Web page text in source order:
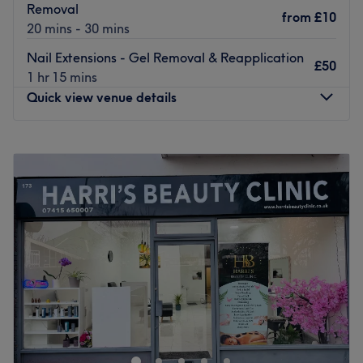
Removal
20 mins - 30 mins
from £10
Nail Extensions - Gel Removal & Reapplication
1 hr 15 mins
£50
Quick view venue details
10:00AM–7:00PM
Wednesday
10:00 AM – 7:00 PM
Thursday
10:00 AM–7:00PM
Friday
10:00AM–7:00PM
Saturday
10:00AM–
Sunday
10:00AM–6:00
Bring your visions to reality and transform your fingertips
into miniature masterpieces with Sky Nails, London. This
chic and lively neverending candy shop of polishes will
tend to your talons with à la mode manicures and